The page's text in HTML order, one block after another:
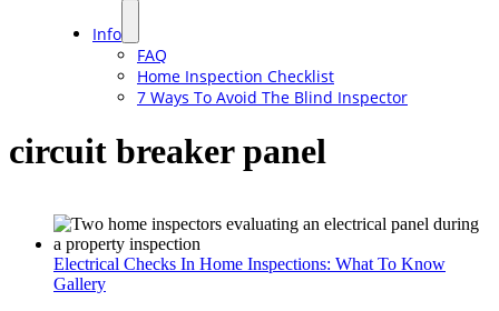
Info
FAQ
Home Inspection Checklist
7 Ways To Avoid The Blind Inspector
circuit breaker panel
Electrical Checks In Home Inspections: What To Know
Gallery